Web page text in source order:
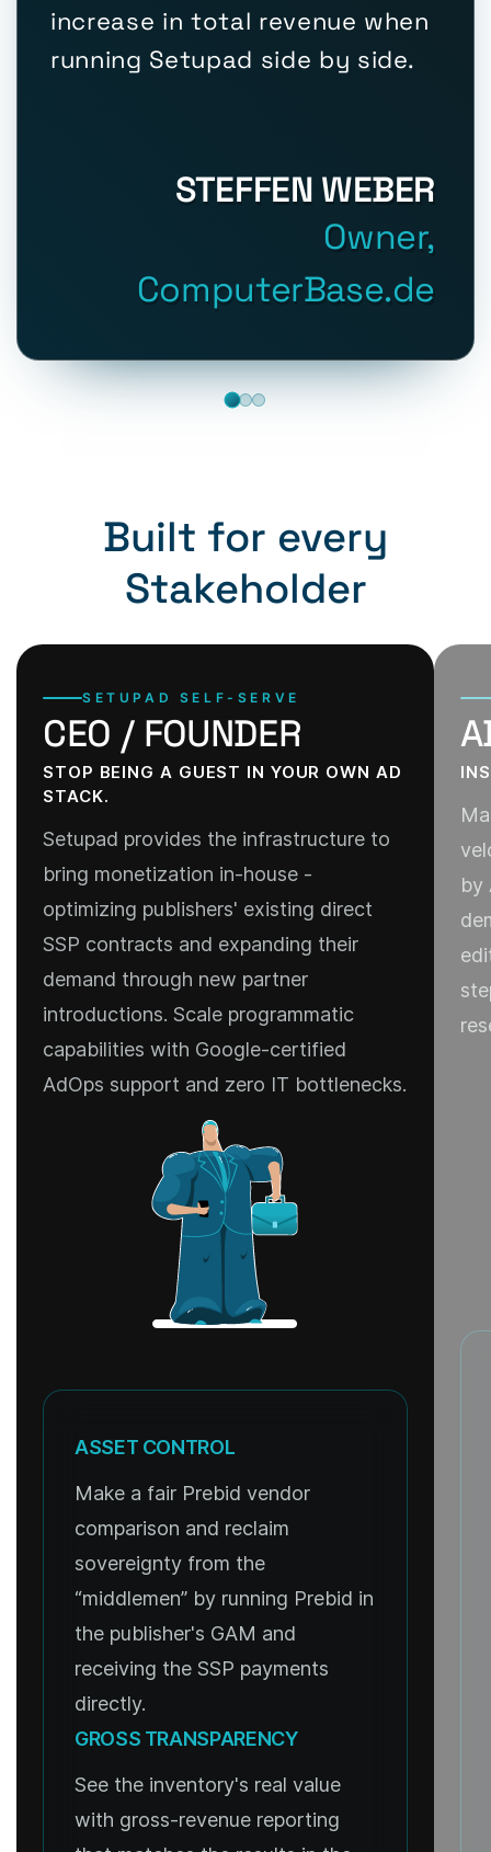
increase in total revenue when
running Setupad side by side.
STEFFEN WEBER
Owner,
ComputerBase.de
Built for every
Stakeholder
SETUPAD SELF-SERVE
CEO / FOUNDER
STOP BEING A GUEST IN YOUR OWN AD
STACK.
Setupad provides the infrastructure to
bring monetization in-house -
optimizing publishers' existing direct
SSP contracts and expanding their
demand through new partner
introductions. Scale programmatic
capabilities with Google-certified
AdOps support and zero IT bottlenecks.
ASSET CONTROL
Make a fair Prebid vendor
comparison and reclaim
sovereignty from the
“middlemen” by running Prebid in
the publisher's GAM and
receiving the SSP payments
directly.
GROSS TRANSPARENCY
See the inventory's real value
with gross-revenue reporting
by